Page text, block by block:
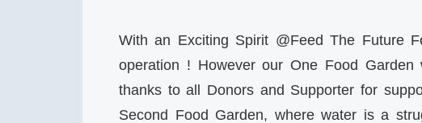
With an Exciting Spirit @Feed The Future
operation ! However our One Food
thanks to all Donors and Supporter for
Second Food Garden, where water is a